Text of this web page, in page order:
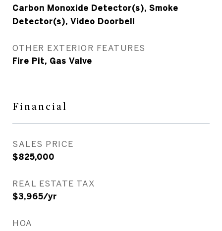
Carbon Monoxide Detector(s), Smoke
Detector(s), Video Doorbell
OTHER EXTERIOR FEATURES
Fire Pit, Gas Valve
Financial
SALES PRICE
$825,000
REAL ESTATE TAX
$3,965/yr
HOA